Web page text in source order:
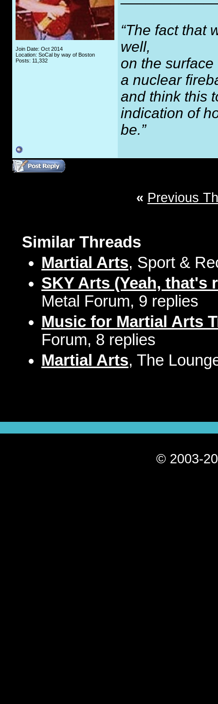
Join Date: Oct 2014
Location: SoCal by way of Boston
Posts: 11,332
“The fact that
well,
on the
a nuclear
and think this
indication of
be.”
« Previous
Similar Threads
Martial Arts, Sport &
SKY Arts (Yeah, that's
Metal Forum, 9 replies
Music for Martial Arts
Forum, 8 replies
Martial Arts, The
© 2003-